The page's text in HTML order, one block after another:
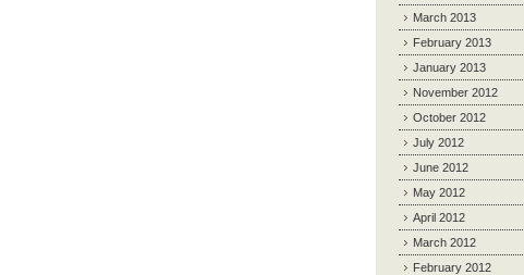
March 2013
February 2013
January 2013
November 2012
October 2012
July 2012
June 2012
May 2012
April 2012
March 2012
February 2012